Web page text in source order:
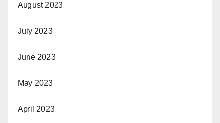
August 2023
July 2023
June 2023
May 2023
April 2023